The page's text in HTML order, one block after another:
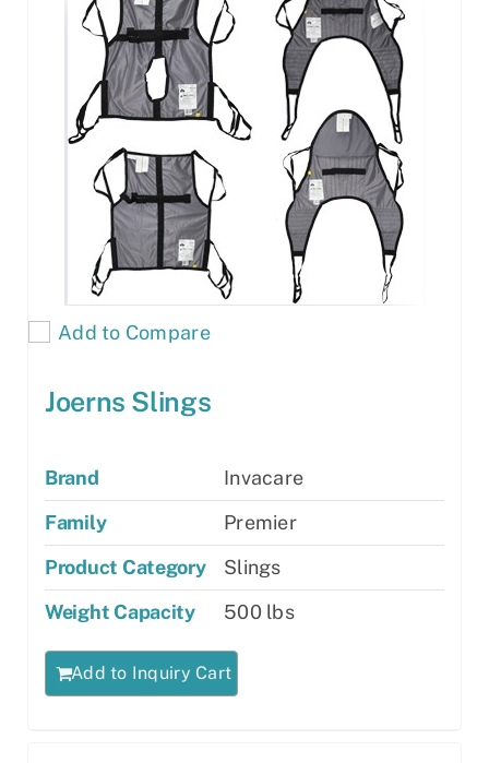
Add to Compare
Joerns Slings
Brand
Invacare
Family
Premier
Product Category
Slings
Weight Capacity
500 lbs
Add to Inquiry Cart